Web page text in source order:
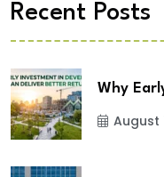
Recent Posts
Why
August